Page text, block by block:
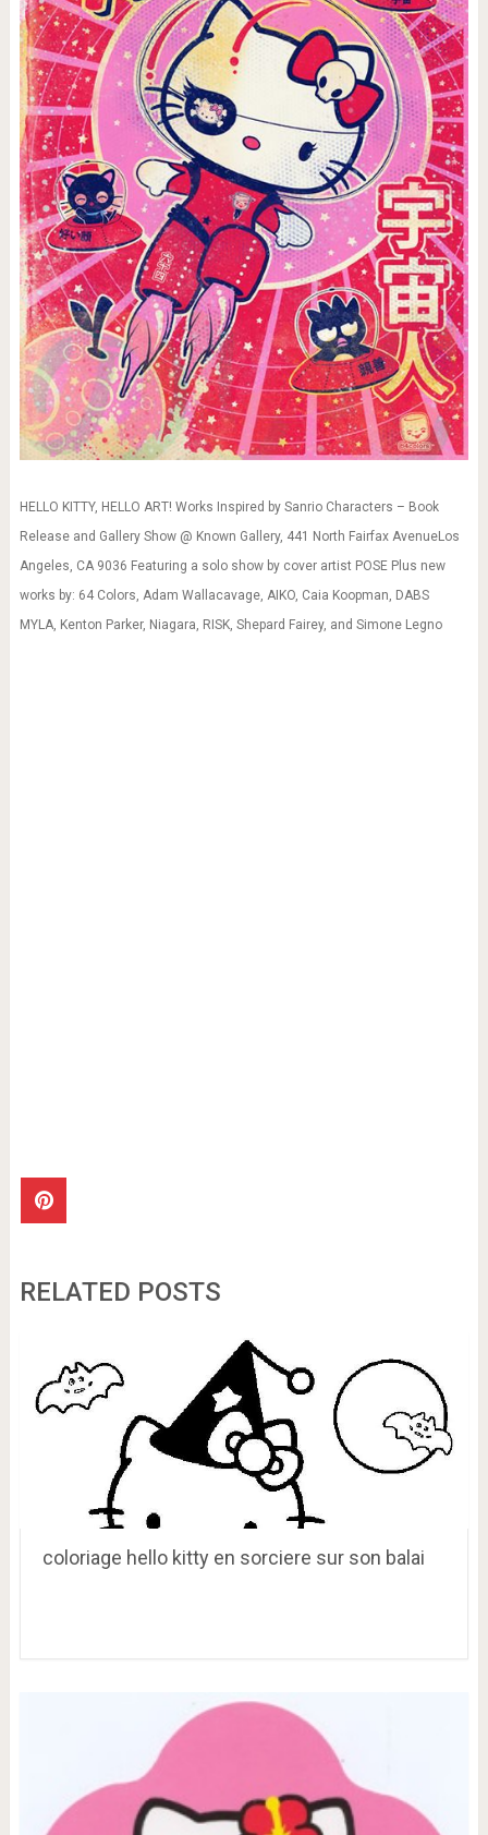
HELLO KITTY, HELLO ART! Works Inspired by Sanrio Characters – Book
Release and Gallery Show @ Known Gallery, 441 North Fairfax AvenueLos
Angeles, CA 9036 Featuring a solo show by cover artist POSE Plus new
works by: 64 Colors, Adam Wallacavage, AIKO, Caia Koopman, DABS
MYLA, Kenton Parker, Niagara, RISK, Shepard Fairey, and Simone Legno
RELATED POSTS
coloriage hello kitty en sorciere sur son balai